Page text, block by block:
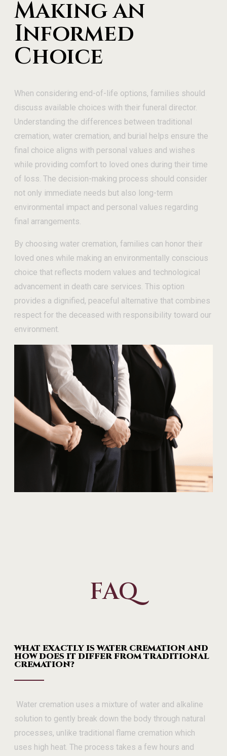
Making an
Informed
Choice
When considering end-of-life options, families should
discuss available choices with their funeral director.
Understanding the differences between traditional
cremation, water cremation, and burial helps ensure the
final choice aligns with personal values and wishes
while providing comfort to loved ones during their time
of loss. The decision-making process should consider
not only immediate needs but also long-term
environmental impact and personal values regarding
final arrangements.
By choosing water cremation, families can honor their
loved ones while making an environmentally conscious
choice that reflects modern values and technological
advancement in death care services. This option
provides a dignified, peaceful alternative that combines
respect for the deceased with responsibility toward our
environment.
FAQ
WHAT EXACTLY IS WATER CREMATION AND
HOW DOES IT DIFFER FROM TRADITIONAL
CREMATION?
Water cremation uses a mixture of water and alkaline
solution to gently break down the body through natural
processes, unlike traditional flame cremation which
uses high heat. The process takes a few hours and